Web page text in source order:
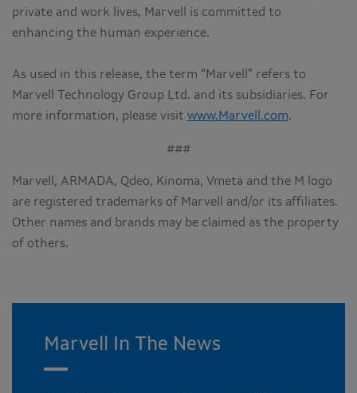
private and work lives, Marvell is committed to
enhancing the human experience.
As used in this release, the term “Marvell” refers to
Marvell Technology Group Ltd. and its subsidiaries. For
more information, please visit www.Marvell.com.
###
Marvell, ARMADA, Qdeo, Kinoma, Vmeta and the M logo
are registered trademarks of Marvell and/or its affiliates.
Other names and brands may be claimed as the property
of others.
Marvell In The News